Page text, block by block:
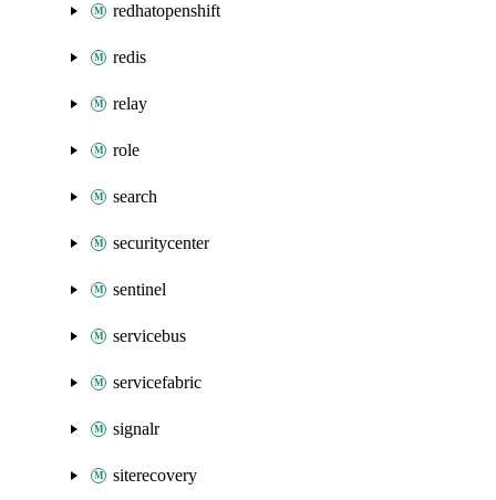
redhatopenshift
redis
relay
role
search
securitycenter
sentinel
servicebus
servicefabric
signalr
siterecovery